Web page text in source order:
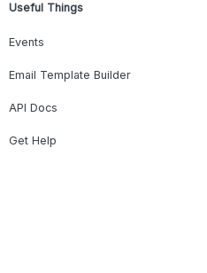
Useful Things
Events
Email Template Builder
API Docs
Get Help